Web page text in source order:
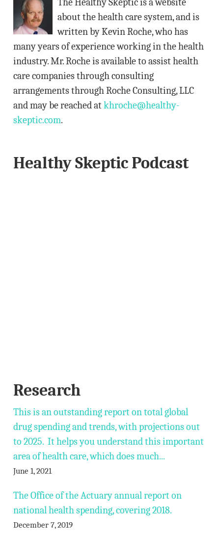
about the health care system, and is
written by Kevin Roche, who has
many years of experience working in the health
industry. Mr. Roche is available to assist health
care companies through consulting
arrangements through Roche Consulting, LLC
and may be reached atkhroche@healthy-
skeptic.com.
Healthy Skeptic Podcast
Research
This is an outstanding report on total global
drug spending and trends, with projections out
to 2025. It helps you understand this important
area of health care, which does much...
June 1, 2021
The Office of the Actuary annual report on
national health spending, covering 2018.
December 7, 2019